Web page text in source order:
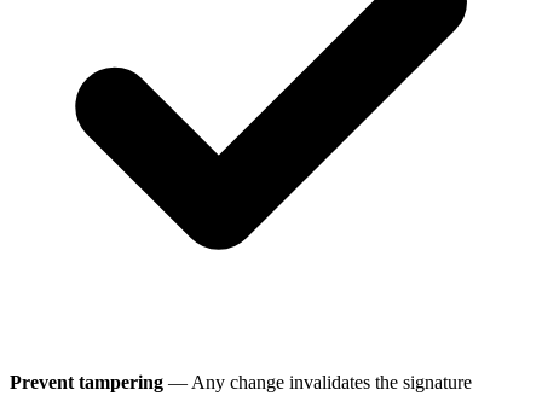
Prevent tampering — Any change invalidates the signature